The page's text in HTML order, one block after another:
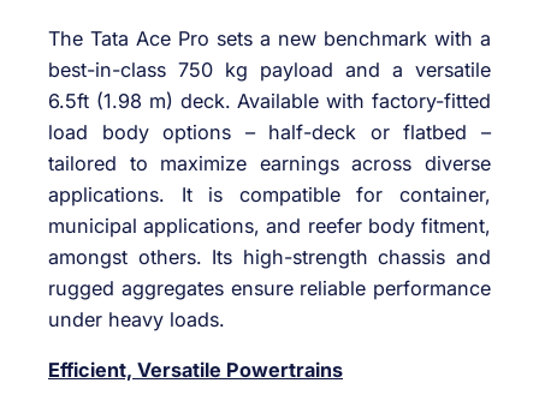
The Tata Ace Pro sets a new benchmark with a
best-in-class 750 kg payload and a versatile
6.5ft (1.98 m) deck. Available with factory-fitted
load body options – half-deck or flatbed –
tailored to maximize earnings across diverse
applications. It is compatible for container,
municipal applications, and reefer body fitment,
amongst others. Its high-strength chassis and
rugged aggregates ensure reliable performance
under heavy loads.
Efficient, Versatile Powertrains